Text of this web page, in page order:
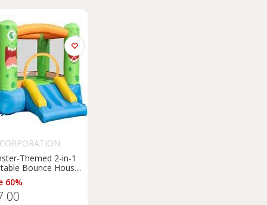
Themed 2-in-1
Bounce House
60%